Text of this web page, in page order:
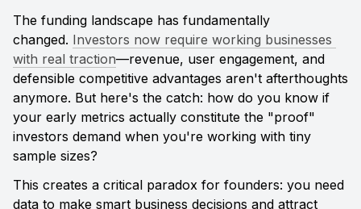
The funding landscape has fundamentally
changed. Investors now require working businesses
with real traction—revenue, user engagement, and
defensible competitive advantages aren't afterthoughts
anymore. But here's the catch: how do you know if
your early metrics actually constitute the "proof"
investors demand when you're working with tiny
sample sizes?
This creates a critical paradox for founders: you need
data to make smart business decisions and attract